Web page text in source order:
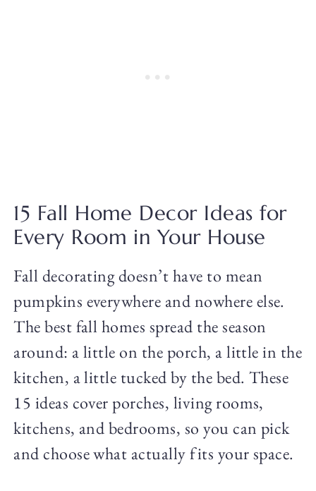
15 Fall Home Decor Ideas for
Every Room in Your House
Fall decorating doesn’t have to mean
pumpkins everywhere and nowhere else.
The best fall homes spread the season
around: a little on the porch, a little in the
kitchen, a little tucked by the bed. These
15 ideas cover porches, living rooms,
kitchens, and bedrooms, so you can pick
and choose what actually fits your space.